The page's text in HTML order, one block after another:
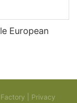
European
| Privacy